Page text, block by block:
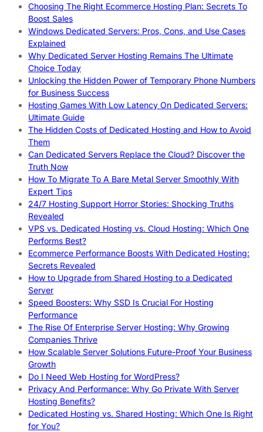
Choosing The Right Ecommerce Hosting Plan: Secrets To
Boost Sales
Windows Dedicated Servers: Pros, Cons, and Use Cases
Explained
Why Dedicated Server Hosting Remains The Ultimate
Choice Today
Unlocking the Hidden Power of Temporary Phone Numbers
for Business Success
Hosting Games With Low Latency On Dedicated Servers:
Ultimate Guide
The Hidden Costs of Dedicated Hosting and How to Avoid
Them
Can Dedicated Servers Replace the Cloud? Discover the
Truth Now
How To Migrate To A Bare Metal Server Smoothly With
Expert Tips
24/7 Hosting Support Horror Stories: Shocking Truths
Revealed
VPS vs. Dedicated Hosting vs. Cloud Hosting: Which One
Performs Best?
Ecommerce Performance Boosts With Dedicated Hosting:
Secrets Revealed
How to Upgrade from Shared Hosting to a Dedicated
Server
Speed Boosters: Why SSD Is Crucial For Hosting
Performance
The Rise Of Enterprise Server Hosting: Why Growing
Companies Thrive
How Scalable Server Solutions Future-Proof Your Business
Growth
Do I Need Web Hosting for WordPress?
Privacy And Performance: Why Go Private With Server
Hosting Benefits?
Dedicated Hosting vs. Shared Hosting: Which One Is Right
for You?